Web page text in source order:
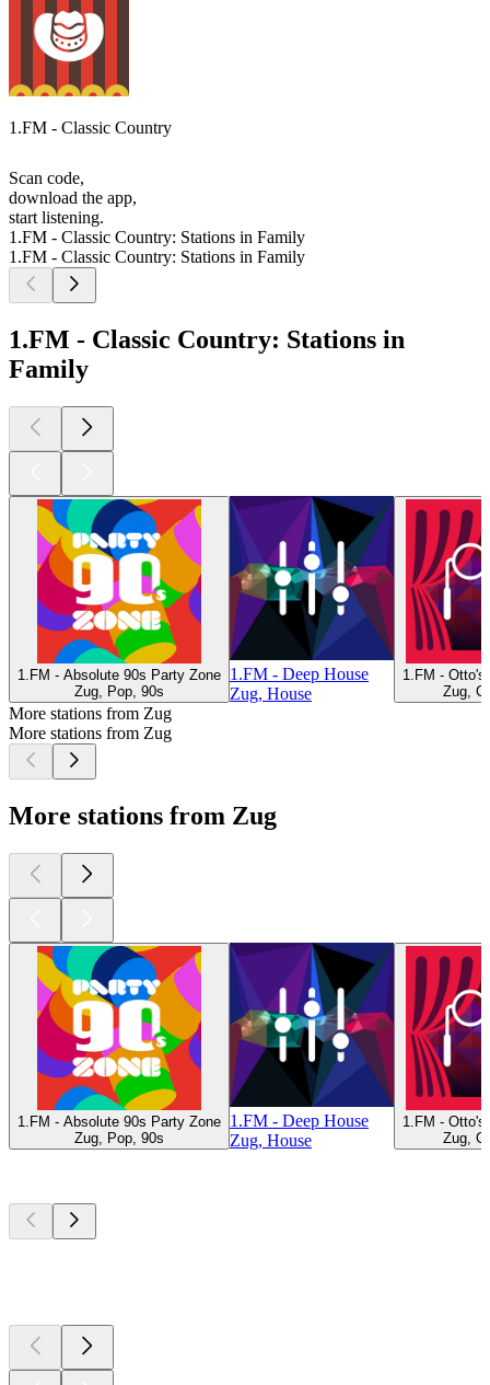
1.FM - Classic Country
Scan code,
download the app,
start listening.
1.FM - Classic Country: Stations in Family
1.FM - Classic Country: Stations in Family
1.FM - Classic Country: Stations in
Family
1.FM - Absolute 90s Party Zone
Zug, Pop, 90s
1.FM - Deep House
Zug, House
1.FM - Otto's
Zug,
More stations from Zug
More stations from Zug
More stations from Zug
1.FM - Absolute 90s Party Zone
Zug, Pop, 90s
1.FM - Deep House
Zug, House
1.FM - Otto's
Zug,